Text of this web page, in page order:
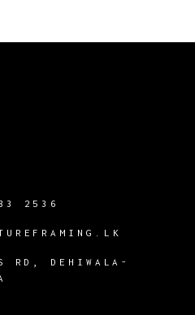
2536
RD, DEHIWALA-